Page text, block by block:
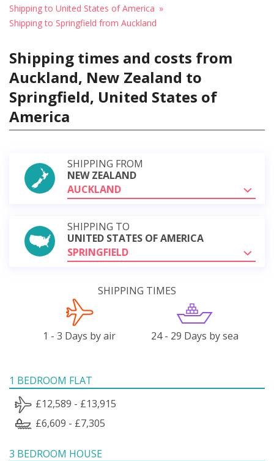
Shipping to United States of America
Shipping to Springfield from Auckland
Shipping times and costs from
Auckland, New Zealand to
Springfield, United States of
America
SHIPPING FROM
NEW ZEALAND
AUCKLAND
SHIPPING TO
UNITED STATES OF AMERICA
SPRINGFIELD
SHIPPING TIMES
1 - 3 Days by air 24 - 29 Days by sea
1 BEDROOM FLAT
£12,589 - £13,915
£6,609 - £7,305
3 BEDROOM HOUSE